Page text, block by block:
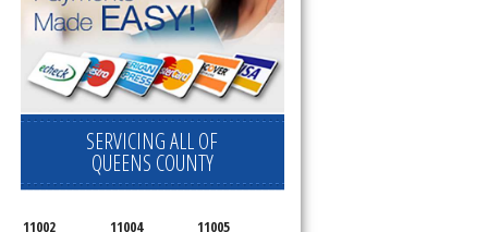
SERVICING ALL OF
QUEENS COUNTY
11002 11004
11005